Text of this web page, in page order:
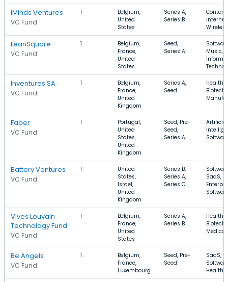
iMinds Ventures
VC Fund
1
Belgium,
United
States
Series A,
Series B
Content,
Internet,
Wireless
LeanSquare
VC Fund
1
Belgium,
France,
United
States
Seed,
Series A
Music,
Inventures SA
VC Fund
1
Belgium,
France,
United
Kingdom
Series A,
Seed
Health
Faber
VC Fund
1
Portugal,
United
States,
United
Kingdom
Seed, Pre-
Seed,
Series A
Artificial
Battery Ventures
VC Fund
1
United
States,
Israel,
United
Kingdom
Series B,
Series A,
Series C
SaaS,
Vives Louvain
Technology Fund
VC Fund
1
Belgium,
France,
United
States
Series A,
Series B
Health
Medical
Be Angels
VC Fund
1
Belgium,
France,
Luxembourg
Seed, Pre-
Seed
SaaS,
Health